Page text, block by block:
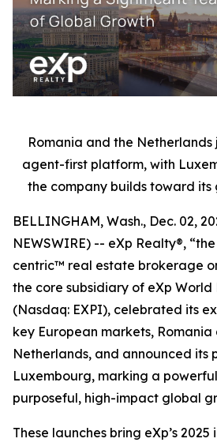
Romania and the Netherlands
agent-first platform, with
the company builds toward its
BELLINGHAM, Wash., Dec. 02,
NEWSWIRE) -- eXp Realty®,
centric™ real estate brokerage
the core subsidiary of eXp World
(Nasdaq: EXPI), celebrated its
key European markets, Romania
Netherlands, and announced its
Luxembourg, marking a
purposeful, high-impact global
These launches bring eXp’s